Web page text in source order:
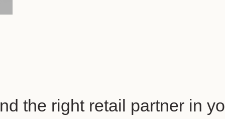
the right retail partner in